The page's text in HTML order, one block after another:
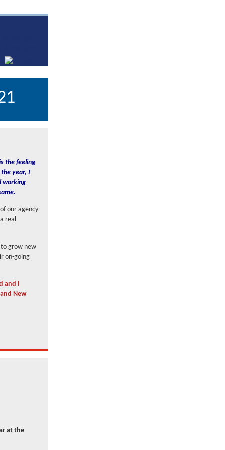
the feeling
year, I
working
our agency
real
to grow new
on-going
and I
New
at the